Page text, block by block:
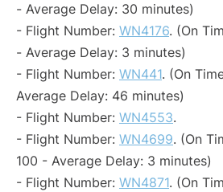
- Average Delay: 30 minutes)
- Flight Number: WN4176. (On
- Average Delay: 3 minutes)
- Flight Number: WN441. (On
Average Delay: 46 minutes)
- Flight Number: WN4553.
- Flight Number: WN4699. (On
100 - Average Delay: 3 minutes)
- Flight Number: WN4871. (On